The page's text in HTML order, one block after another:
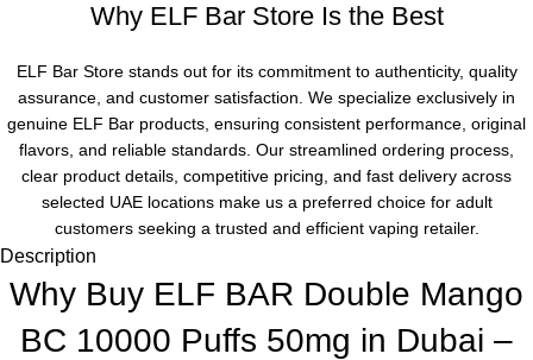
Why ELF Bar Store Is the Best
ELF Bar Store stands out for its commitment to authenticity, quality
assurance, and customer satisfaction. We specialize exclusively in
genuine ELF Bar products, ensuring consistent performance, original
flavors, and reliable standards. Our streamlined ordering process,
clear product details, competitive pricing, and fast delivery across
selected UAE locations make us a preferred choice for adult
customers seeking a trusted and efficient vaping retailer.
Description
Why Buy ELF BAR Double Mango
BC 10000 Puffs 50mg in Dubai –